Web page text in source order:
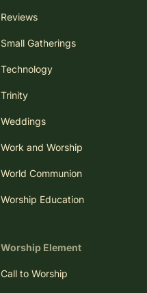
Reviews
Small Gatherings
Technology
Trinity
Weddings
Work and Worship
World Communion
Worship Education
Worship Element
Call to Worship